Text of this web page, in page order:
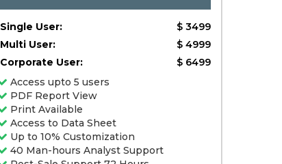
Single User:
$ 3499
Multi User:
$ 4999
Corporate User:
$ 6499
Access upto 5 users
PDF Report View
Print Available
Access to Data Sheet
Up to 10% Customization
40 Man-hours Analyst Support